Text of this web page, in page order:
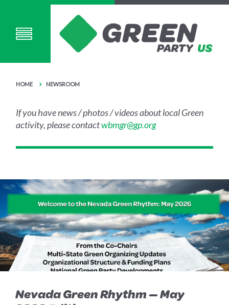
HOME NEWSROOM
If you have news / photos / videos about local Green
activity, please contactwbmgr@gp.org
Nevada Green Rhythm — May